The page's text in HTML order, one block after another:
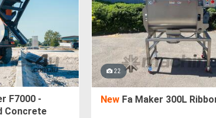
F7000 -
Concrete
22
NewFa Maker 300L